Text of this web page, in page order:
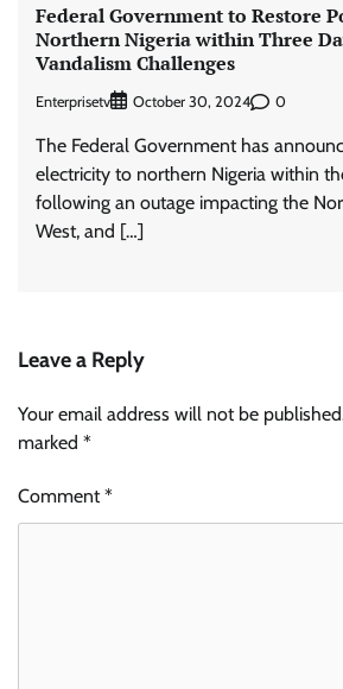
Federal Government to Restore
Northern Nigeria within Three
Vandalism Challenges
Enterprisetv October 30, 2024 0
The Federal Government has
electricity to northern Nigeria within
following an outage impacting the
West, and […]
Leave a Reply
Your email address will not be
marked *
Comment*